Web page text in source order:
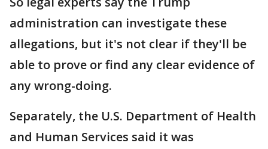
administration can investigate these
allegations, but it's not clear if they'll be
able to prove or find any clear evidence of
any wrong-doing.
Separately, the U.S. Department of Health
and Human Services said it was